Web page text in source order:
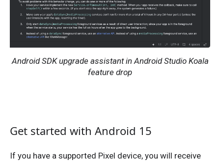
Android SDK upgrade assistant in Android Studio Koala
feature drop
Get started with Android 15
If you have a supported Pixel device, you will receive